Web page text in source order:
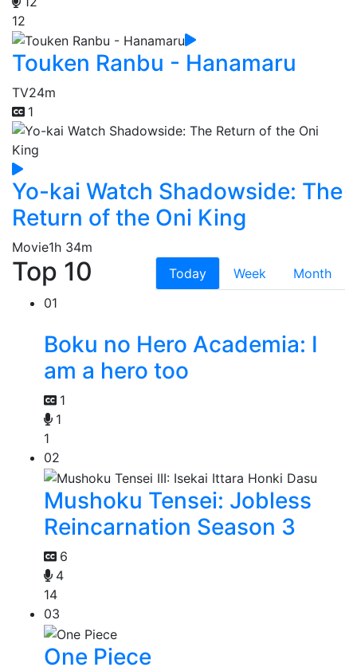
12
Touken Ranbu - Hanamaru
TV24m
1
Yo-kai Watch Shadowside: The
Return of the Oni King
Movie1h 34m
Top 10 Today Week
Month
01
Boku no Hero Academia: I
am a hero too
1
1
1
02
Mushoku Tensei: Jobless
Reincarnation Season 3
6
4
14
03
One Piece